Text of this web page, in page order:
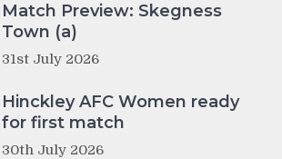
Match Preview: Skegness
Town (a)
31st July 2026
Hinckley AFC Women ready
for first match
30th July 2026